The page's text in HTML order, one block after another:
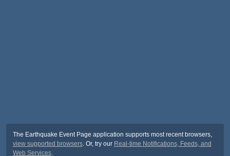
The Earthquake Event Page application supports most recent browsers,
view supported browsers. Or, try our Real-time Notifications, Feeds, and
Web Services.